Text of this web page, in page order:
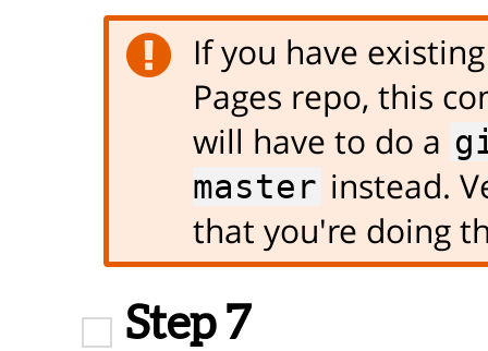
If you have
Pages repo, this
will have to do a
master instead.
that you're doing
Step 7